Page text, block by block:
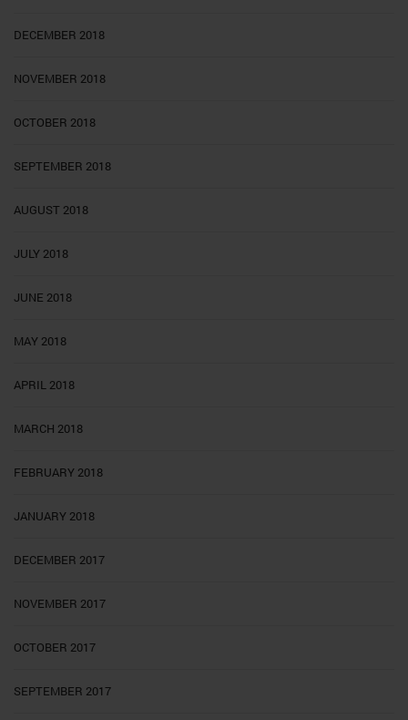
DECEMBER 2018
NOVEMBER 2018
OCTOBER 2018
SEPTEMBER 2018
AUGUST 2018
JULY 2018
JUNE 2018
MAY 2018
APRIL 2018
MARCH 2018
FEBRUARY 2018
JANUARY 2018
DECEMBER 2017
NOVEMBER 2017
OCTOBER 2017
SEPTEMBER 2017